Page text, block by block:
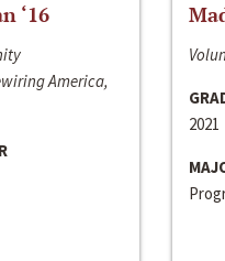
‘16
America,
2021